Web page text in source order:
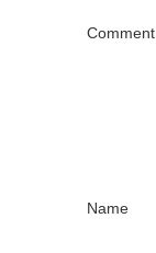
Comment
Name